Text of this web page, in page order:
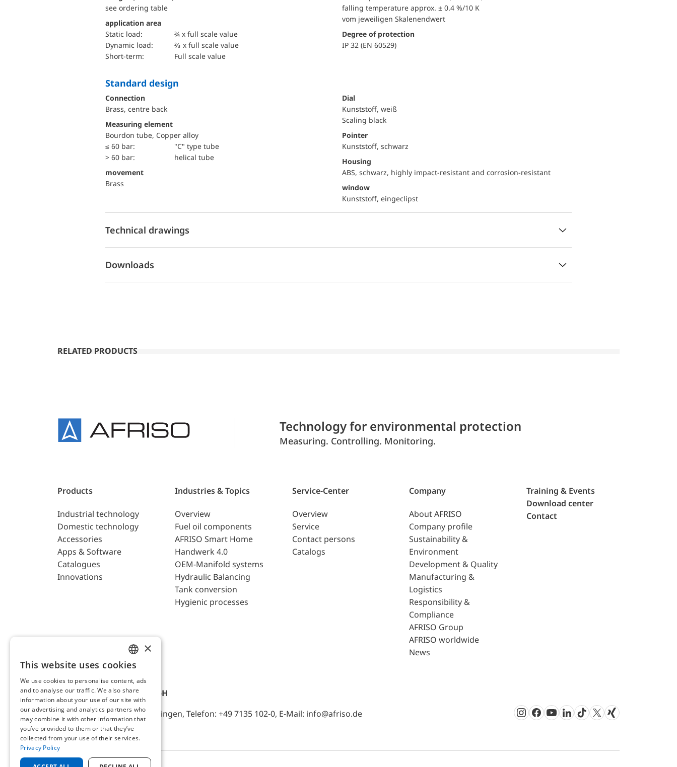
see ordering table
application area
static load:
¾ x full scale value
dynamic load:
⅔ x full scale value
short-term:
Full scale value
falling temperature approx. ± 0.4 %/10 K
vom jeweiligen Skalenendwert
Degree of protection
IP 32 (EN 60529)
Standard design
Connection
Brass, centre back
Measuring element
Bourdon tube, Copper alloy
≤ 60 bar:
"C" type tube
> 60 bar:
helical tube
movement
Brass
Dial
Kunststoff, weiß
Scaling black
Pointer
Kunststoff, schwarz
Housing
ABS, schwarz, highly impact-resistant and corrosion-resistant
window
Kunststoff, eingeclipst
Technical drawings
Downloads
RELATED PRODUCTS
Technology for environmental protection
Measuring. Controlling. Monitoring.
Products
Industrial technology
Domestic technology
Accessories
Apps & Software
Catalogues
Innovations
Industries & Topics
Overview
Fuel oil components
AFRISO Smart Home
Handwerk 4.0
OEM-Manifold systems
Hydraulic Balancing
Tank conversion
Hygienic processes
Service-Center
Overview
Service
Contact persons
Catalogs
Company
About AFRISO
Company profile
Sustainability &
Environment
Development & Quality
Manufacturing &
Logistics
Responsibility &
Compliance
AFRISO Group
AFRISO worldwide
News
Training & Events
Download center
Contact
AFRISO-EURO-INDEX GmbH
Lindenstr. 20, D-74363 Güglingen, Telefon: +49 7135 102-0, E-Mail: info@afriso.de
ENGLISH
GERMAN
×
This website uses cookies
We use cookies to personalise content, ads
and to analyse our traffic. We also share
information about your use of our site with
our advertising and analytics partners who
may combine it with other information that
you’ve provided to them or that they’ve
collected from your use of their services.
Privacy Policy